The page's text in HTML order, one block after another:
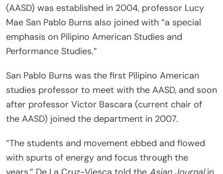
(AASD) was established in 2004, professor Lucy
Mae San Pablo Burns also joined with “a special
emphasis on Pilipino American Studies and
Performance Studies.”
San Pablo Burns was the first Pilipino American
studies professor to meet with the AASD, and soon
after professor Victor Bascara (current chair of
the AASD) joined the department in 2007.
“The students and movement ebbed and flowed
with spurts of energy and focus through the